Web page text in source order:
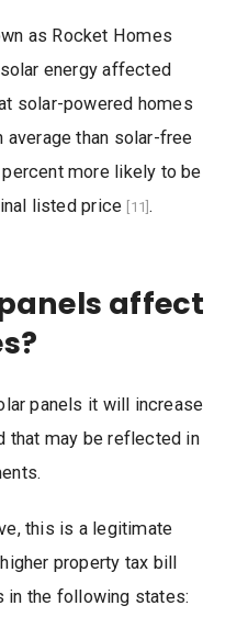
as Rocket Homes
energy affected
solar-powered homes
than solar-free
more likely to be
listed price [11] .
affect
panels it will increase
that may be reflected in
this is a legitimate
property tax bill
in the following states: